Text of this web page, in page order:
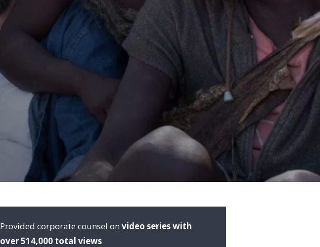
Provided corporate counsel on video series with
over 514,000 total views